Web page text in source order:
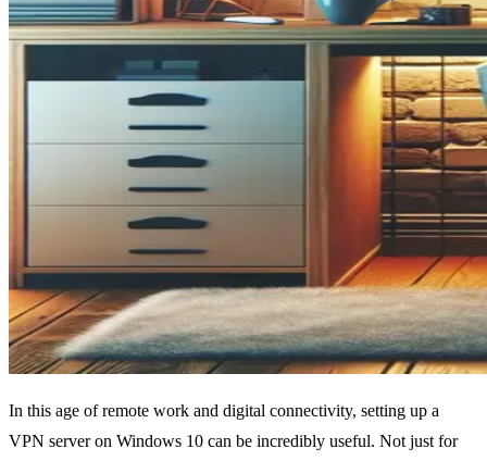
In this age of remote work and digital connectivity, setting up a
VPN server on Windows 10 can be incredibly useful. Not just for